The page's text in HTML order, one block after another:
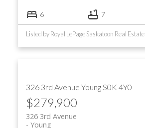
6 7
Listed by Royal LePage Saskatoon Real Estate
326 3rd Avenue Young S0K 4Y0
$279,900
326 3rd Avenue
Young